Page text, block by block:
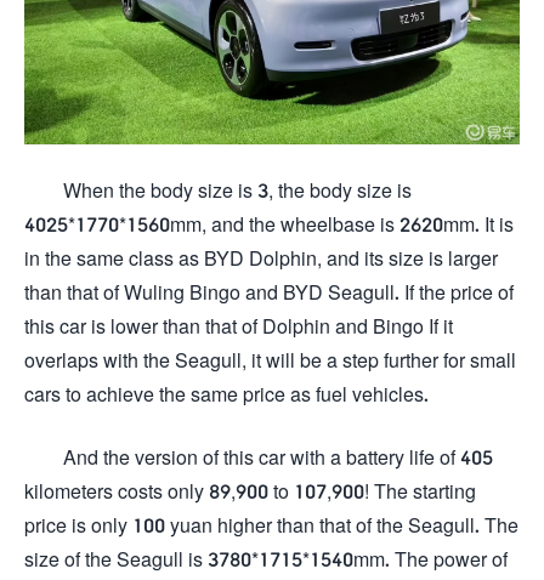
When the body size is 3, the body size is
4025*1770*1560mm, and the wheelbase is 2620mm. It is
in the same class as BYD Dolphin, and its size is larger
than that of Wuling Bingo and BYD Seagull. If the price of
this car is lower than that of Dolphin and Bingo If it
overlaps with the Seagull, it will be a step further for small
cars to achieve the same price as fuel vehicles.
And the version of this car with a battery life of 405
kilometers costs only 89,900 to 107,900! The starting
price is only 100 yuan higher than that of the Seagull. The
size of the Seagull is 3780*1715*1540mm. The power of